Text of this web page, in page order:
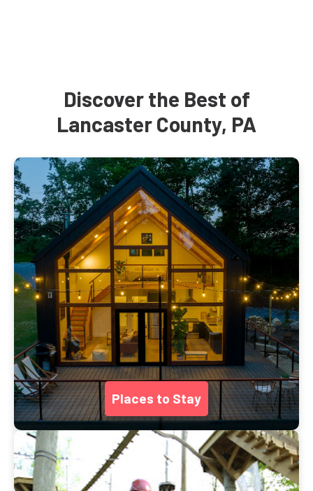
Discover the Best of
Lancaster County, PA
Places to Stay